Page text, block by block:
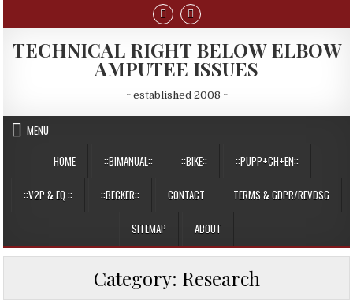
content
TECHNICAL RIGHT BELOW ELBOW
AMPUTEE ISSUES
~ established 2008 ~
MENU
HOME
::BIMANUAL:: ::BIKE:: ::PUPP+CH+EN::
::V2P & EQ :: ::BECKER:: CONTACT TERMS & GDPR/REVDSG
SITEMAP ABOUT
Category: Research